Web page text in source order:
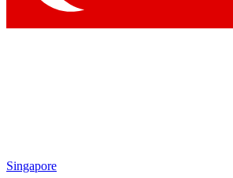
Singapore